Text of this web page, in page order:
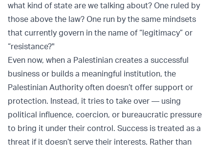
what kind of state are we talking about? One ruled by
those above the law? One run by the same mindsets
that currently govern in the name of “legitimacy” or
“resistance?"
Even now, when a Palestinian creates a successful
business or builds a meaningful institution, the
Palestinian Authority often doesn’t offer support or
protection. Instead, it tries to take over — using
political influence, coercion, or bureaucratic pressure
to bring it under their control. Success is treated as a
threat if it doesn’t serve their interests. Rather than